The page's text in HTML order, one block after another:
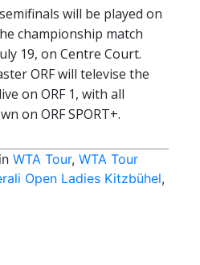
will be played on
championship match
19, on Centre Court.
ORF will televise the
on ORF 1, with all
on ORF SPORT+.
WTA Tour, WTA Tour
Open Ladies Kitzbühel,